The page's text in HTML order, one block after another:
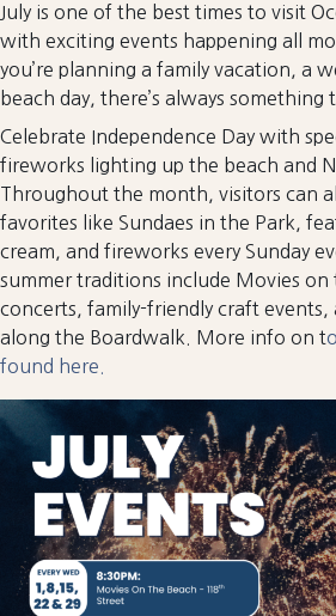
July is one of the best times to visit
with exciting events happening all
you’re planning a family vacation, a
beach day, there’s always something
Celebrate Independence Day with
fireworks lighting up the beach and
Throughout the month, visitors can
favorites like Sundaes in the Park,
cream, and fireworks every Sunday
summer traditions include Movies
concerts, family-friendly craft
along the Boardwalk. More info on t
found here.